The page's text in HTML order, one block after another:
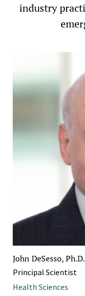
industry
John DeSesso,
Principal Scientist
Health Sciences